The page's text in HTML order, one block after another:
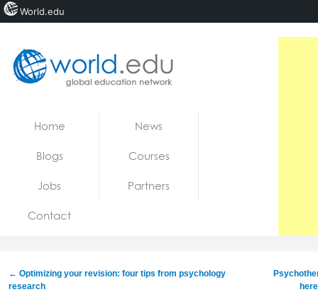
Jobs
Home News
Blogs Courses
Jobs Partners
Contact
← Optimizing your revision: four tips from psychology
research
World.edu